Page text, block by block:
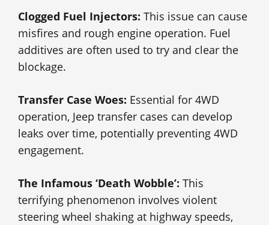
Clogged Fuel Injectors: This issue can cause
misfires and rough engine operation. Fuel
additives are often used to try and clear the
blockage.
Transfer Case Woes: Essential for 4WD
operation, Jeep transfer cases can develop
leaks over time, potentially preventing 4WD
engagement.
The Infamous ‘Death Wobble’: This
terrifying phenomenon involves violent
steering wheel shaking at highway speeds,